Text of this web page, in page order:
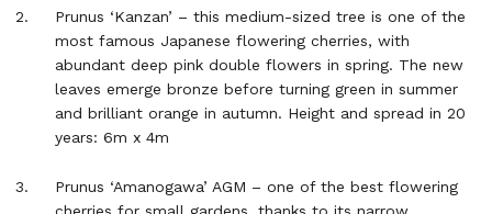
Prunus ‘Kanzan’ – this medium-sized tree is one of the
most famous Japanese flowering cherries, with
abundant deep pink double flowers in spring. The new
leaves emerge bronze before turning green in summer
and brilliant orange in autumn. Height and spread in 20
years: 6m x 4m
Prunus ‘Amanogawa’ AGM – one of the best flowering
cherries for small gardens, thanks to its narrow